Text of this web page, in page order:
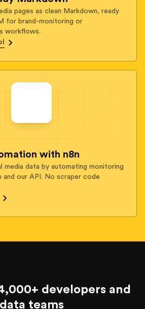
pages as clean Markdown, ready
for brand-monitoring or
workflows.
with n8n
media data by automating monitoring
our API. No scraper code
developers and
data teams